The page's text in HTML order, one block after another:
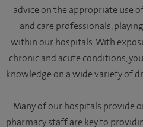
advice on the appropriate use
and care professionals,
within our hospitals. With
chronic and acute conditions,
knowledge on a wide variety of
Many of our hospitals provide
pharmacy staff are key to